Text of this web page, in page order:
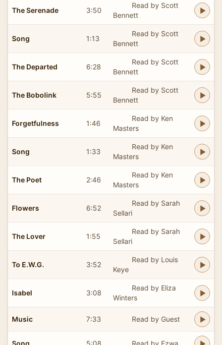
The Serenade 3:50
Read by Scott
Bennett
Song 1:13
Read by Scott
Bennett
The Departed 6:28
Read by Scott
Bennett
The Bobolink 5:55
Read by Scott
Bennett
Forgetfulness 1:46
Read by Ken
Masters
Song 1:33
Read by Ken
Masters
The Poet 2:46
Read by Ken
Masters
Flowers 6:52
Read by Sarah
Sellari
The Lover 1:55
Read by Sarah
Sellari
To E.W.G. 3:52
Read by Louis
Keye
Isabel 3:08
Read by Eliza
Winters
Music 7:33 Read by Guest
Song 5:08 Read by Ezwa